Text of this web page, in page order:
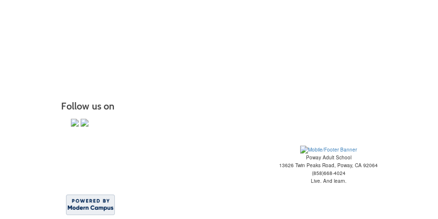
Follow us on
Poway Adult School
13626 Twin Peaks Road, Poway, CA 92064
(858)668-4024
Live. And learn.